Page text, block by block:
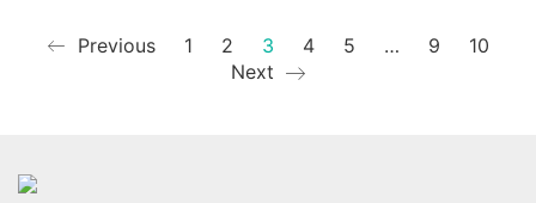
Previous 1 2 3 4 5 … 9
10
Next